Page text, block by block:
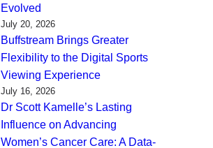
Evolved
July 20, 2026
Buffstream Brings Greater
Flexibility to the Digital Sports
Viewing Experience
July 16, 2026
Dr Scott Kamelle’s Lasting
Influence on Advancing
Women’s Cancer Care: A Data-